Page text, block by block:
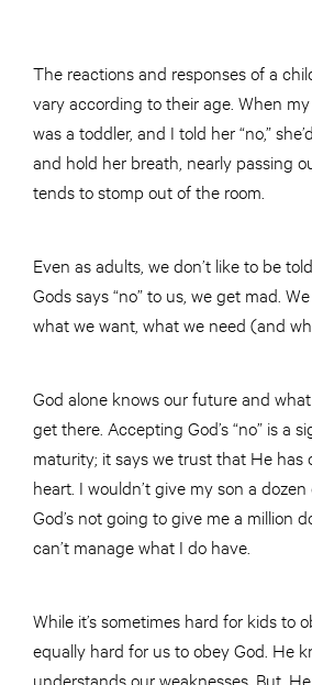
The reactions and responses of a
vary according to their age. When
was a toddler, and I told her “no,”
and hold her breath, nearly passing
tends to stomp out of the room.
Even as adults, we don’t like to be
Gods says “no” to us, we get mad.
what we want, what we need (and
God alone knows our future and
get there. Accepting God’s “no” is a
maturity; it says we trust that He has
heart. I wouldn’t give my son a
God’s not going to give me a million
can’t manage what I do have.
While it’s sometimes hard for kids to
equally hard for us to obey God. He
understands our weaknesses. But,